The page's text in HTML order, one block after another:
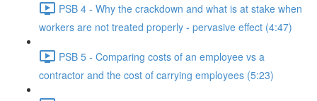
PSB 4 - Why the crackdown and what is at stake when
workers are not treated properly - pervasive effect (4:47)
PSB 5 - Comparing costs of an employee vs a
contractor and the cost of carrying employees (5:23)